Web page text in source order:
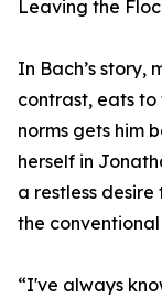
Leaving the
In Bach’s story,
contrast, eats to
norms gets him
herself in
a restless
the
“I've always